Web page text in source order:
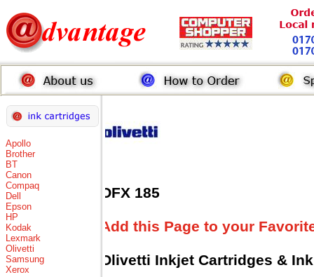
Apollo
Brother
BT
Canon
Compaq
Dell
Epson
HP
Kodak
Lexmark
Olivetti
Samsung
Xerox
OFX 185
Add this Page to your
Olivetti Inkjet Cartridges &